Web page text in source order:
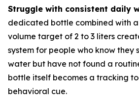
Struggle with consistent daily
dedicated bottle combined with
volume target of 2 to 3 liters
system for people who know they
water but have not found a
bottle itself becomes a tracking
behavioral cue.